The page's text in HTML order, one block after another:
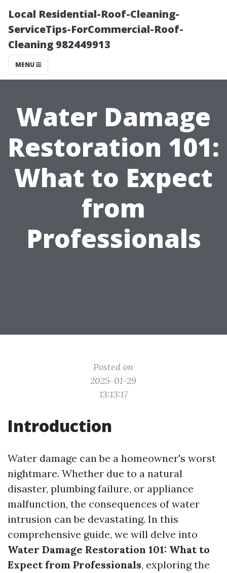
Local Residential-Roof-Cleaning-
ServiceTips-ForCommercial-Roof-
Cleaning 982449913
MENU
Water Damage
Restoration 101:
What to Expect
from
Professionals
Posted on
2025-01-29
13:13:17
Introduction
Water damage can be a homeowner's worst
nightmare. Whether due to a natural
disaster, plumbing failure, or appliance
malfunction, the consequences of water
intrusion can be devastating. In this
comprehensive guide, we will delve into
Water Damage Restoration 101: What to
Expect from Professionals, exploring the